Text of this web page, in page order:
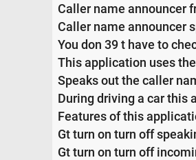
Caller name announcer
Caller name announcer
You don 39 t have to
This application uses
Speaks out the caller
During driving a car this
Features of this
Gt turn on turn off
Gt turn on turn off